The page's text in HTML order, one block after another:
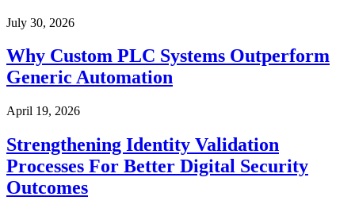
July 30, 2026
Why Custom PLC Systems Outperform
Generic Automation
April 19, 2026
Strengthening Identity Validation
Processes For Better Digital Security
Outcomes